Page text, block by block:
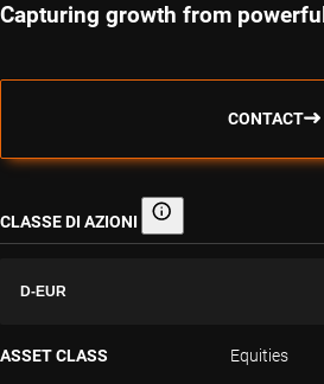
Capturing growth from
CONTACT
CLASSE DI AZIONI Classe di azioni
D-EUR
ASSET CLASS Equities